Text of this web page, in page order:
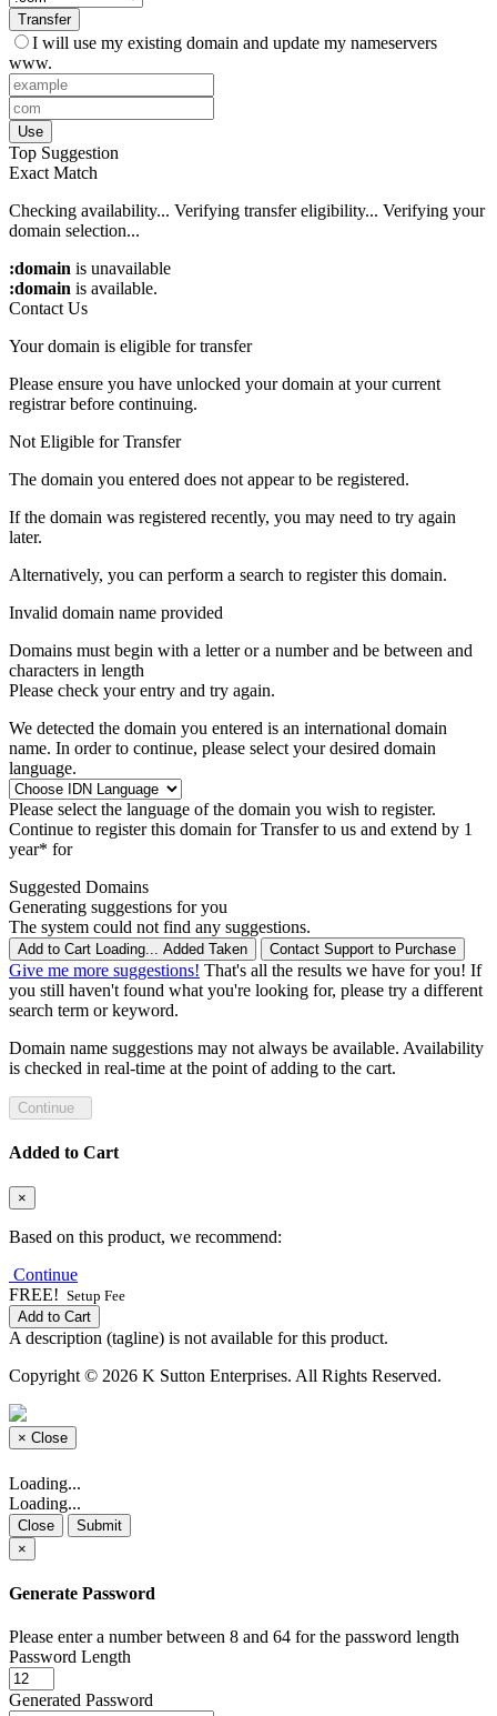
Transfer
I will use my existing domain and update my nameservers
www.
Use
Top Suggestion
Exact Match
Checking availability... Verifying transfer eligibility... Verifying your
domain selection...
:domain is unavailable
:domain is available.
Contact Us
Your domain is eligible for transfer
Please ensure you have unlocked your domain at your current
registrar before continuing.
Not Eligible for Transfer
The domain you entered does not appear to be registered.
If the domain was registered recently, you may need to try again
later.
Alternatively, you can perform a search to register this domain.
Invalid domain name provided
Domains must begin with a letter or a numberand be between and
characters in length
Please check your entry and try again.
We detected the domain you entered is an international domain
name. In order to continue, please select your desired domain
language.
Please select the language of the domain you wish to register.
Continue to register this domain for Transfer to us and extend by 1
year* for
Suggested Domains
Generating suggestions for you
The system could not find any suggestions.
Add to Cart Loading... Added Taken Contact Support to Purchase
Give me more suggestions! That's all the results we have for you! If
you still haven't found what you're looking for, please try a different
search term or keyword.
Domain name suggestions may not always be available. Availability
is checked in real-time at the point of adding to the cart.
Added to Cart
×
Based on this product, we recommend:
Continue
FREE! Setup Fee
Add to Cart
A description (tagline) is not available for this product.
Copyright © 2026 K Sutton Enterprises. All Rights Reserved.
× Close
Loading...
Loading...
Close
Submit
×
Generate Password
Please enter a number between 8 and 64 for the password length
Password Length
Generated Password